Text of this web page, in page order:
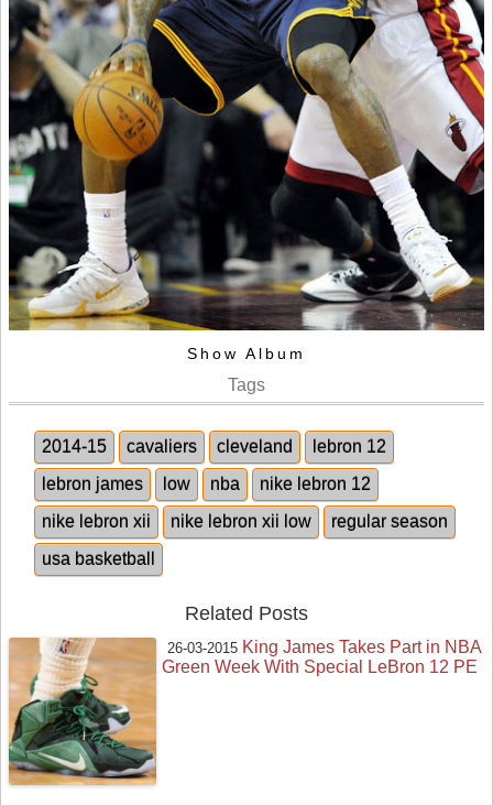
Show Album
Tags
2014-15 cavaliers cleveland
lebron 12
lebron james
low nba
nike lebron 12
nike lebron xii
nike lebron xii low
regular season
usa basketball
Related Posts
26-03-2015 King James Takes Part in NBA
Green Week With Special LeBron 12 PE